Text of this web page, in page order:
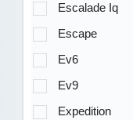
Escalade Iq
Escape
Ev6
Ev9
Expedition